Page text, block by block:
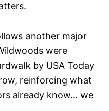
another major
were
by USA Today
reinforcing what
already know… we